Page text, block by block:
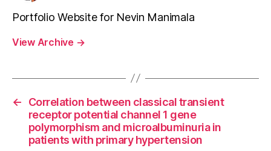
Portfolio Website for Nevin Manimala
View Archive →
←
Correlation between classical transient
receptor potential channel 1 gene
polymorphism and microalbuminuria in
patients with primary hypertension